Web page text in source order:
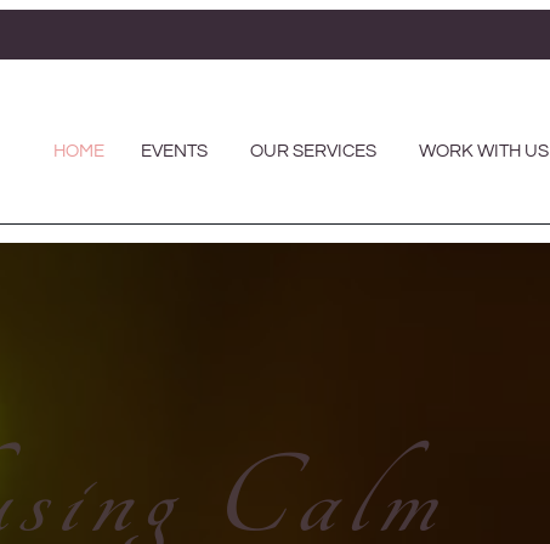
HOME EVENTS OUR SERVICES WORK WITH US
Calm